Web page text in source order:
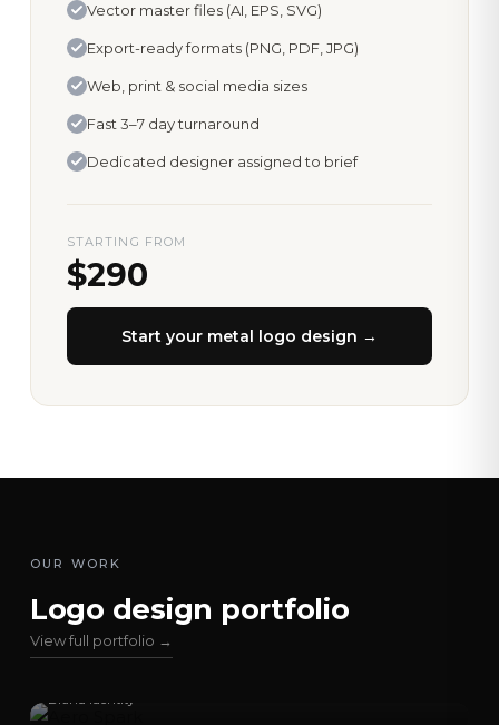
Vector master files (AI, EPS, SVG)
Export-ready formats (PNG, PDF, JPG)
Web, print & social media sizes
Fast 3–7 day turnaround
Dedicated designer assigned to brief
STARTING FROM
$290
Start your metal logo design →
OUR WORK
Logo design portfolio
View full portfolio →
Brand identity
Artboard Co